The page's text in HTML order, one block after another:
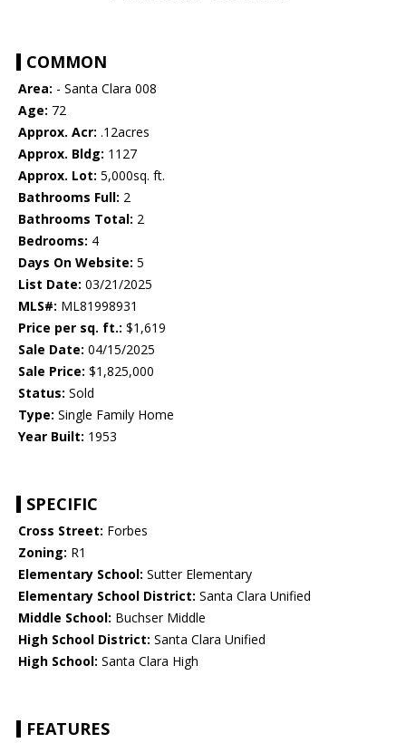
COMMON
Area: - Santa Clara 008
Age: 72
Approx. Acr: .12acres
Approx. Bldg: 1127
Approx. Lot: 5,000sq. ft.
Bathrooms Full: 2
Bathrooms Total: 2
Bedrooms: 4
Days On Website: 5
List Date: 03/21/2025
MLS#: ML81998931
Price per sq. ft.: $1,619
Sale Date: 04/15/2025
Sale Price: $1,825,000
Status: Sold
Type: Single Family Home
Year Built: 1953
SPECIFIC
Cross Street: Forbes
Zoning: R1
Elementary School: Sutter Elementary
Elementary School District: Santa Clara Unified
Middle School: Buchser Middle
High School District: Santa Clara Unified
High School: Santa Clara High
FEATURES